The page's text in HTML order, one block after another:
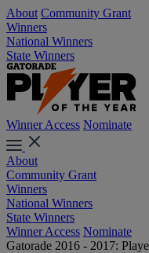
About Community Grant
Winners
National Winners
State Winners
Winner Access Nominate
About
Community Grant
Winners
National Winners
State Winners
Winner Access Nominate
Gatorade 2016 - 2017: